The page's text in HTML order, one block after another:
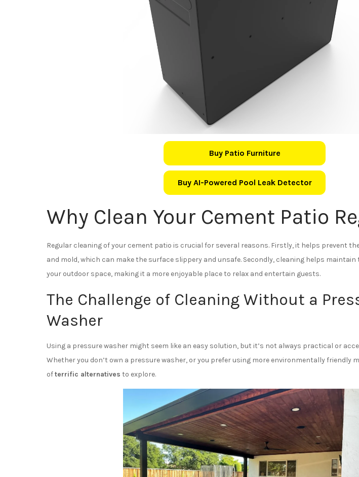
Buy Patio Furniture
Buy AI-Powered Pool Leak Detector
Why Clean Your Cement Patio
Regular cleaning of your cement patio is crucial for several reasons. Firstly, it helps prevent
and mold, which can make the surface slippery and unsafe. Secondly, cleaning helps
your outdoor space, making it a more enjoyable place to relax and entertain guests.
The Challenge of Cleaning Without a
Washer
Using a pressure washer might seem like an easy solution, but it’s not always practical or
Whether you don’t own a pressure washer, or you prefer using more environmentally friendly
ofterrific alternatives to explore.